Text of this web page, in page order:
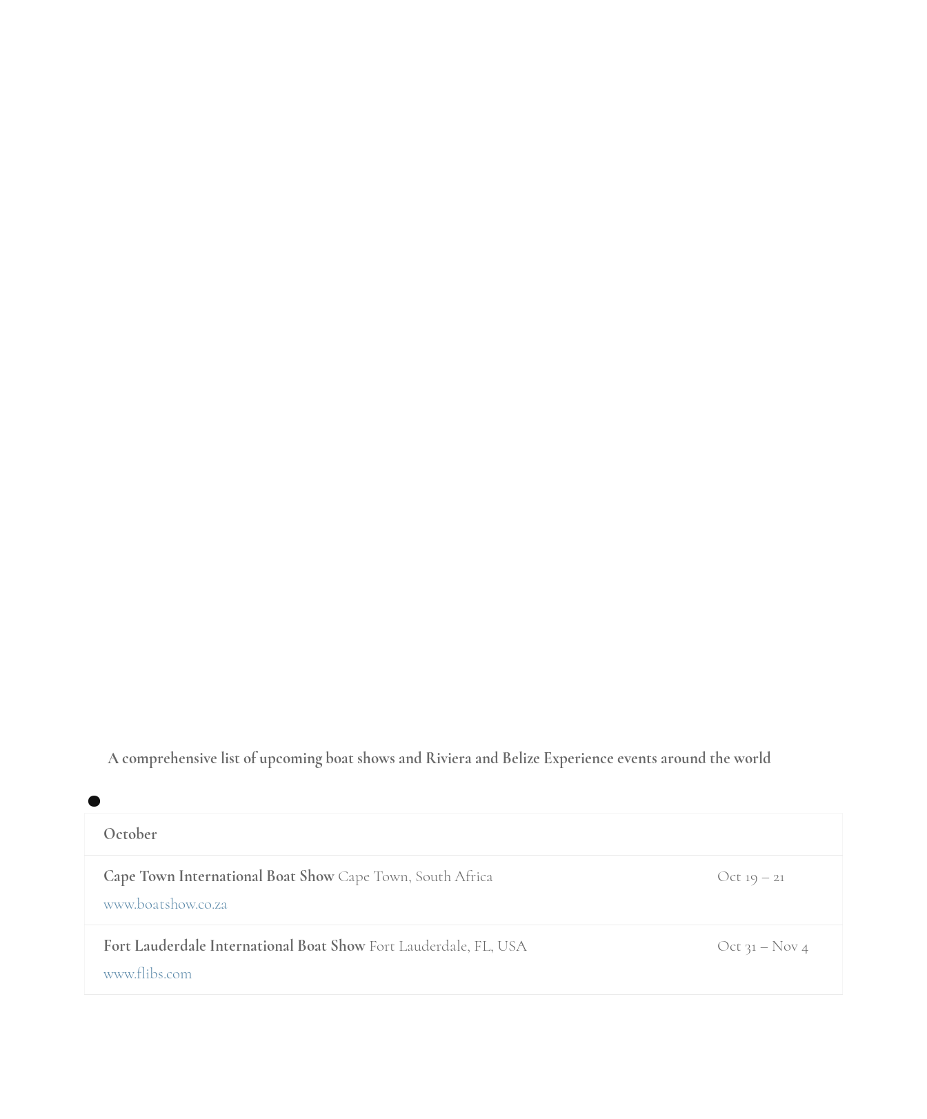
A comprehensive list of upcoming boat shows and Riviera and Belize Experience events around the world
.
October
Cape Town International Boat ShowCape Town, South Africa
www.boatshow.co.za
Oct 19 – 21
Fort Lauderdale International Boat ShowFort Lauderdale, FL, USA
www.flibs.com
Oct 31 – Nov 4